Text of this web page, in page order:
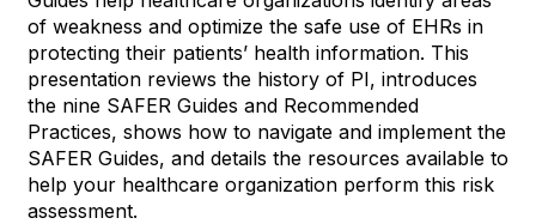
of weakness and optimize the safe use of EHRs in
protecting their patients’ health information. This
presentation reviews the history of PI, introduces
the nine SAFER Guides and Recommended
Practices, shows how to navigate and implement the
SAFER Guides, and details the resources available to
help your healthcare organization perform this risk
assessment.